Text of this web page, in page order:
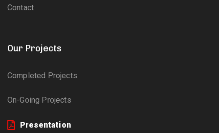
Contact
Our Projects
Completed Projects
On-Going Projects
Presentation